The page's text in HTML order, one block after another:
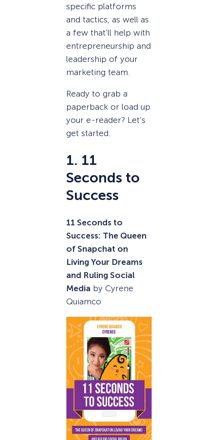
specific platforms
and tactics, as well as
a few that’ll help with
entrepreneurship and
leadership of your
marketing team.
Ready to grab a
paperback or load up
your e-reader? Let’s
get started.
1. 11
Seconds to
Success
11 Seconds to
Success: The Queen
of Snapchat on
Living Your Dreams
and Ruling Social
Media by Cyrene
Quiamco